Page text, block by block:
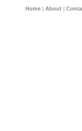
Home| About|